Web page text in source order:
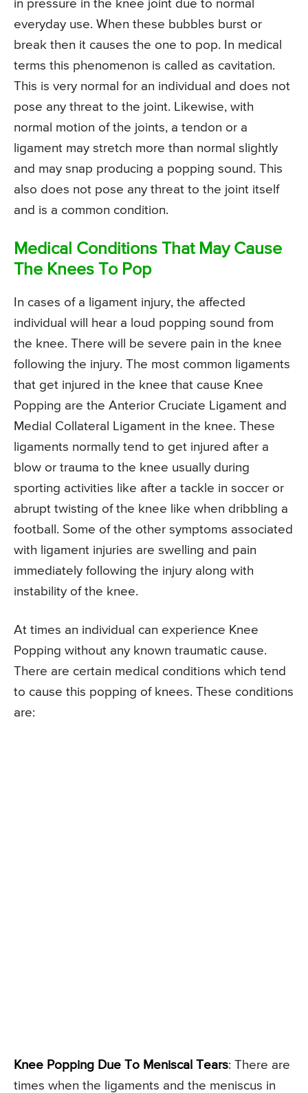
in pressure in the knee joint due to normal
everyday use. When these bubbles burst or
break then it causes the one to pop. In medical
terms this phenomenon is called as cavitation.
This is very normal for an individual and does not
pose any threat to the joint. Likewise, with
normal motion of the joints, a tendon or a
ligament may stretch more than normal slightly
and may snap producing a popping sound. This
also does not pose any threat to the joint itself
and is a common condition.
Medical Conditions That May Cause
The Knees To Pop
In cases of a ligament injury, the affected
individual will hear a loud popping sound from
the knee. There will be severe pain in the knee
following the injury. The most common ligaments
that get injured in the knee that cause Knee
Popping are the Anterior Cruciate Ligament and
Medial Collateral Ligament in the knee. These
ligaments normally tend to get injured after a
blow or trauma to the knee usually during
sporting activities like after a tackle in soccer or
abrupt twisting of the knee like when dribbling a
football. Some of the other symptoms associated
with ligament injuries are swelling and pain
immediately following the injury along with
instability of the knee.
At times an individual can experience Knee
Popping without any known traumatic cause.
There are certain medical conditions which tend
to cause this popping of knees. These conditions
are:
Knee Popping Due To Meniscal Tears: There are
times when the ligaments and the meniscus in